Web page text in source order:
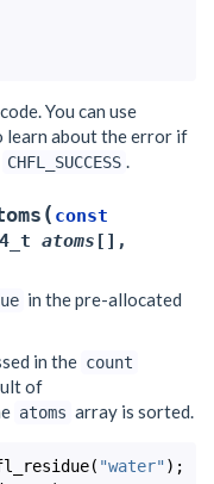
You can use
learn about the error if
CHFL_SUCCESS
( const
atoms [ ] ,
in the pre-allocated
in the count
of
atoms array is sorted.
( "water" );